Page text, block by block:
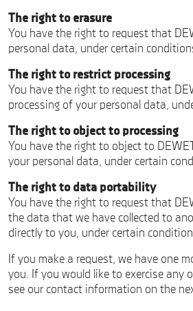
The right to erasure
You have the right to request that
personal data, under certain
The right to restrict processing
You have the right to request that
processing of your personal data,
The right to object to processing
You have the right to object to
your personal data, under certain
The right to data portability
You have the right to request that
the data that we have collected to
directly to you, under certain
If you make a request, we have one
you. If you would like to exercise any
see our contact information on the